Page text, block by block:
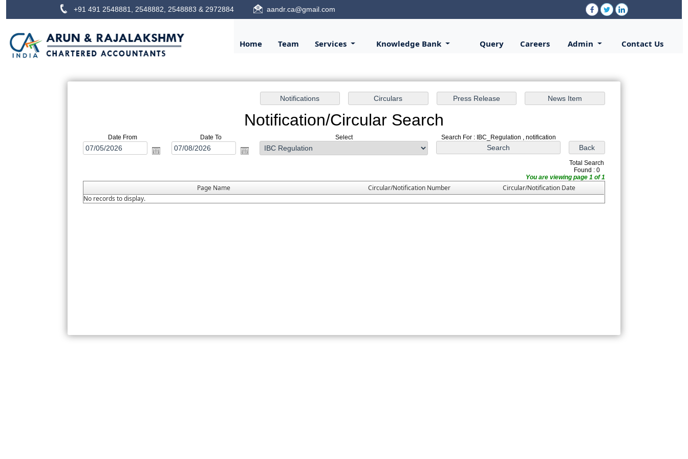
+91 491 2548881, 2548882, 2548883 & 2972884 aandr.ca@gmail.com
Home Team Services Knowledge Bank Query Careers Admin Contact Us
Notification/Circular Search
Date From Date To Select Search For : IBC_Regulation , notification
Total Search
Found : 0
You are viewing page 1 of 1
Page Name Circular/Notification Number
Circular/Notification Date
No records to display.